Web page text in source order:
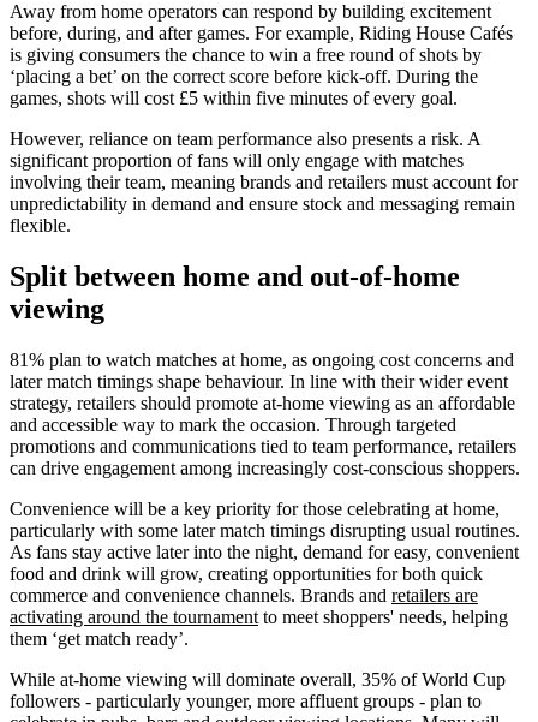
Away from home operators can respond by building excitement
before, during, and after games. For example, Riding House Cafés
is giving consumers the chance to win a free round of shots by
‘placing a bet’ on the correct score before kick-off. During the
games, shots will cost £5 within five minutes of every goal.
However, reliance on team performance also presents a risk. A
significant proportion of fans will only engage with matches
involving their team, meaning brands and retailers must account for
unpredictability in demand and ensure stock and messaging remain
flexible.
Split between home and out-of-home
viewing
81% plan to watch matches at home, as ongoing cost concerns and
later match timings shape behaviour. In line with their wider event
strategy, retailers should promote at-home viewing as an affordable
and accessible way to mark the occasion. Through targeted
promotions and communications tied to team performance, retailers
can drive engagement among increasingly cost-conscious shoppers.
Convenience will be a key priority for those celebrating at home,
particularly with some later match timings disrupting usual routines.
As fans stay active later into the night, demand for easy, convenient
food and drink will grow, creating opportunities for both quick
commerce and convenience channels. Brands and retailers are
activating around the tournament to meet shoppers' needs, helping
them ‘get match ready’.
While at-home viewing will dominate overall, 35% of World Cup
followers - particularly younger, more affluent groups - plan to